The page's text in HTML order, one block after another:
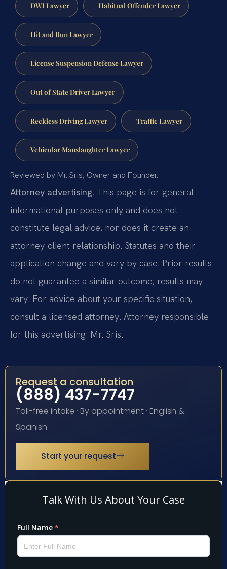
DWI Lawyer Habitual Offender Lawyer
Hit and Run Lawyer
License Suspension Defense Lawyer
Out of State Driver Lawyer
Reckless Driving Lawyer Traffic Lawyer
Vehicular Manslaughter Lawyer
Reviewed by Mr. Sris, Owner and Founder.
Attorney advertising. This page is for general
informational purposes only and does not
constitute legal advice, nor does it create an
attorney-client relationship. Statutes and their
application change and vary by case. Prior results
do not guarantee a similar outcome; results may
vary. For advice about your specific situation,
consult a licensed attorney. Attorney responsible
for this advertising: Mr. Sris.
Request a consultation
(888) 437-7747
Toll-free intake · By appointment · English &
Spanish
Start your request